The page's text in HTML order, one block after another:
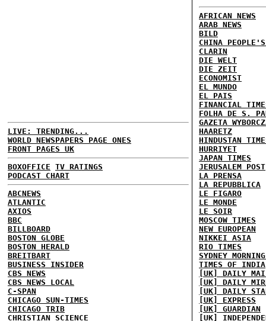
LIVE: TRENDING...
WORLD NEWSPAPERS PAGE ONES
FRONT PAGES UK
BOXOFFICE TV RATINGS
PODCAST CHART
ABCNEWS
ATLANTIC
AXIOS
BBC
BILLBOARD
BOSTON GLOBE
BOSTON HERALD
BREITBART
BUSINESS INSIDER
CBS NEWS
CBS NEWS LOCAL
C-SPAN
CHICAGO SUN-TIMES
CHICAGO TRIB
CHRISTIAN SCIENCE
AFRICAN NEWS
ARAB NEWS
BILD
CHINA
CLARIN
DIE WELT
DIE ZEIT
ECONOMIST
EL MUNDO
EL PAIS
FINANCIAL
FOLHA DE S.
GAZETA
HAARETZ
HINDUSTAN
HURRIYET
JAPAN TIMES
JERUSALEM POST
LA PRENSA
LA REPUBBLICA
LE FIGARO
LE MONDE
LE SOIR
MOSCOW TIMES
NEW EUROPEAN
NIKKEI ASIA
RIO TIMES
SYDNEY
TIMES OF INDIA
[UK] DAILY
[UK] DAILY
[UK] DAILY
[UK] EXPRESS
[UK] GUARDIAN
[UK]